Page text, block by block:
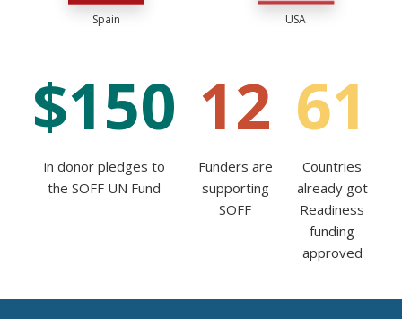
Spain USA
$150
in donor pledges to
the SOFF UN Fund
12
Funders are
supporting
SOFF
61
Countries
already got
Readiness
funding
approved